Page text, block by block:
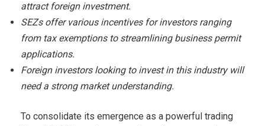
attract foreign investment.
SEZs offer various incentives for investors ranging
from tax exemptions to streamlining business permit
applications.
Foreign investors looking to invest in this industry will
need a strong market understanding.
To consolidate its emergence as a powerful trading